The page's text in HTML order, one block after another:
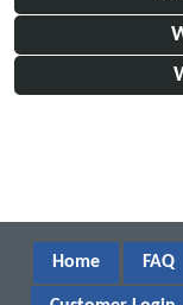
Home FAQ